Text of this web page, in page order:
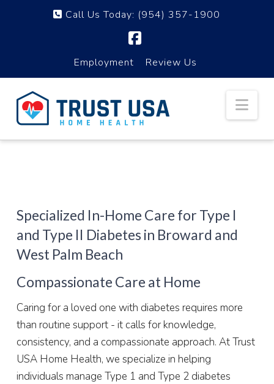
Call Us Today: (954) 357-1900
Employment Review Us
Specialized In-Home Care for Type I
and Type II Diabetes in Broward and
West Palm Beach
Compassionate Care at Home
Caring for a loved one with diabetes requires more
than routine support - it calls for knowledge,
consistency, and a compassionate approach. At Trust
USA Home Health, we specialize in helping
individuals manage Type 1 and Type 2 diabetes